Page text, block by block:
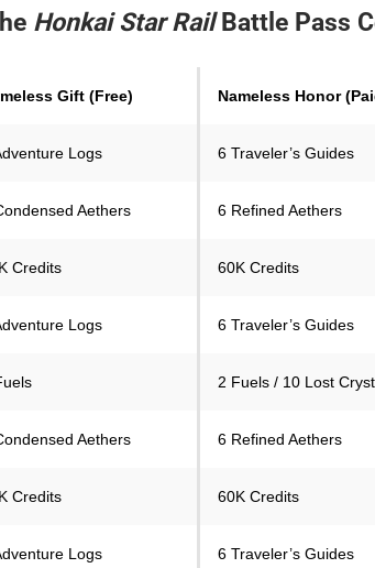
Honkai Star Rail Battle Pass
Gift (Free) Nameless Honor
Logs 6 Traveler’s Guides
Aethers 6 Refined Aethers
Credits 60K Credits
Logs 6 Traveler’s Guides
2 Fuels / 10 Lost
Aethers 6 Refined Aethers
Credits 60K Credits
Logs 6 Traveler’s Guides